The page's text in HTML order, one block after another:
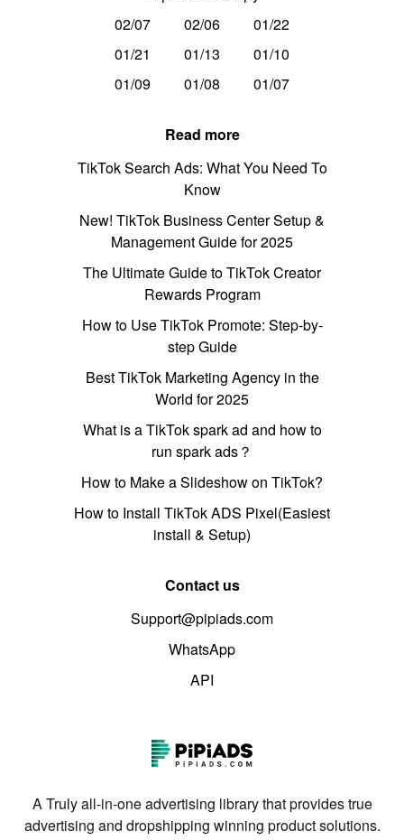
02/07 02/06
01/22
01/21
01/13
01/10
01/09
01/08 01/07
Read more
TikTok Search Ads: What You Need To
Know
New! TikTok Business Center Setup &
Management Guide for 2025
The Ultimate Guide to TikTok Creator
Rewards Program
How to Use TikTok Promote: Step-by-
step Guide
Best TikTok Marketing Agency in the
World for 2025
What is a TikTok spark ad and how to
run spark ads？
How to Make a Slideshow on TikTok?
How to Install TikTok ADS Pixel(Easiest
install & Setup)
Contact us
Support@pipiads.com
WhatsApp
API
A Truly all-in-one advertising library that provides true
advertising and dropshipping winning product solutions.